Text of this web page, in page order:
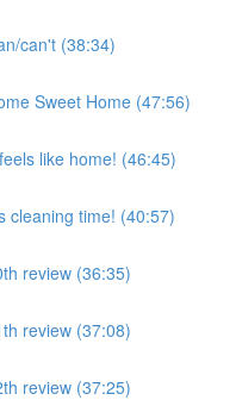
can't (38:34)
Sweet Home (47:56)
like home! (46:45)
cleaning time! (40:57)
review (36:35)
review (37:08)
review (37:25)